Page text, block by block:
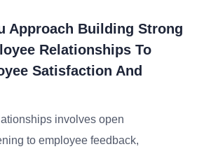
Approach Building Strong
Relationships To
Satisfaction And
involves open
to employee feedback,